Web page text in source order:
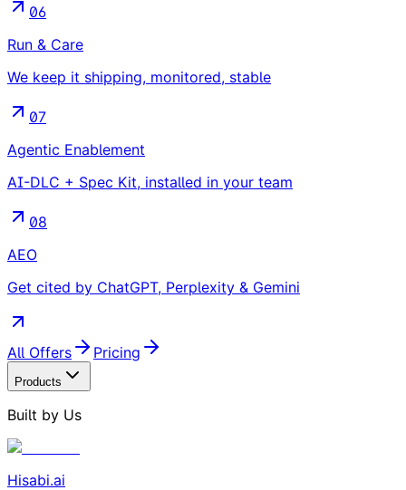
06
Run & Care
We keep it shipping, monitored, stable
07
Agentic Enablement
AI-DLC + Spec Kit, installed in your team
08
AEO
Get cited by ChatGPT, Perplexity & Gemini
All Offers Pricing
Products
Built by Us
Hisabi.ai